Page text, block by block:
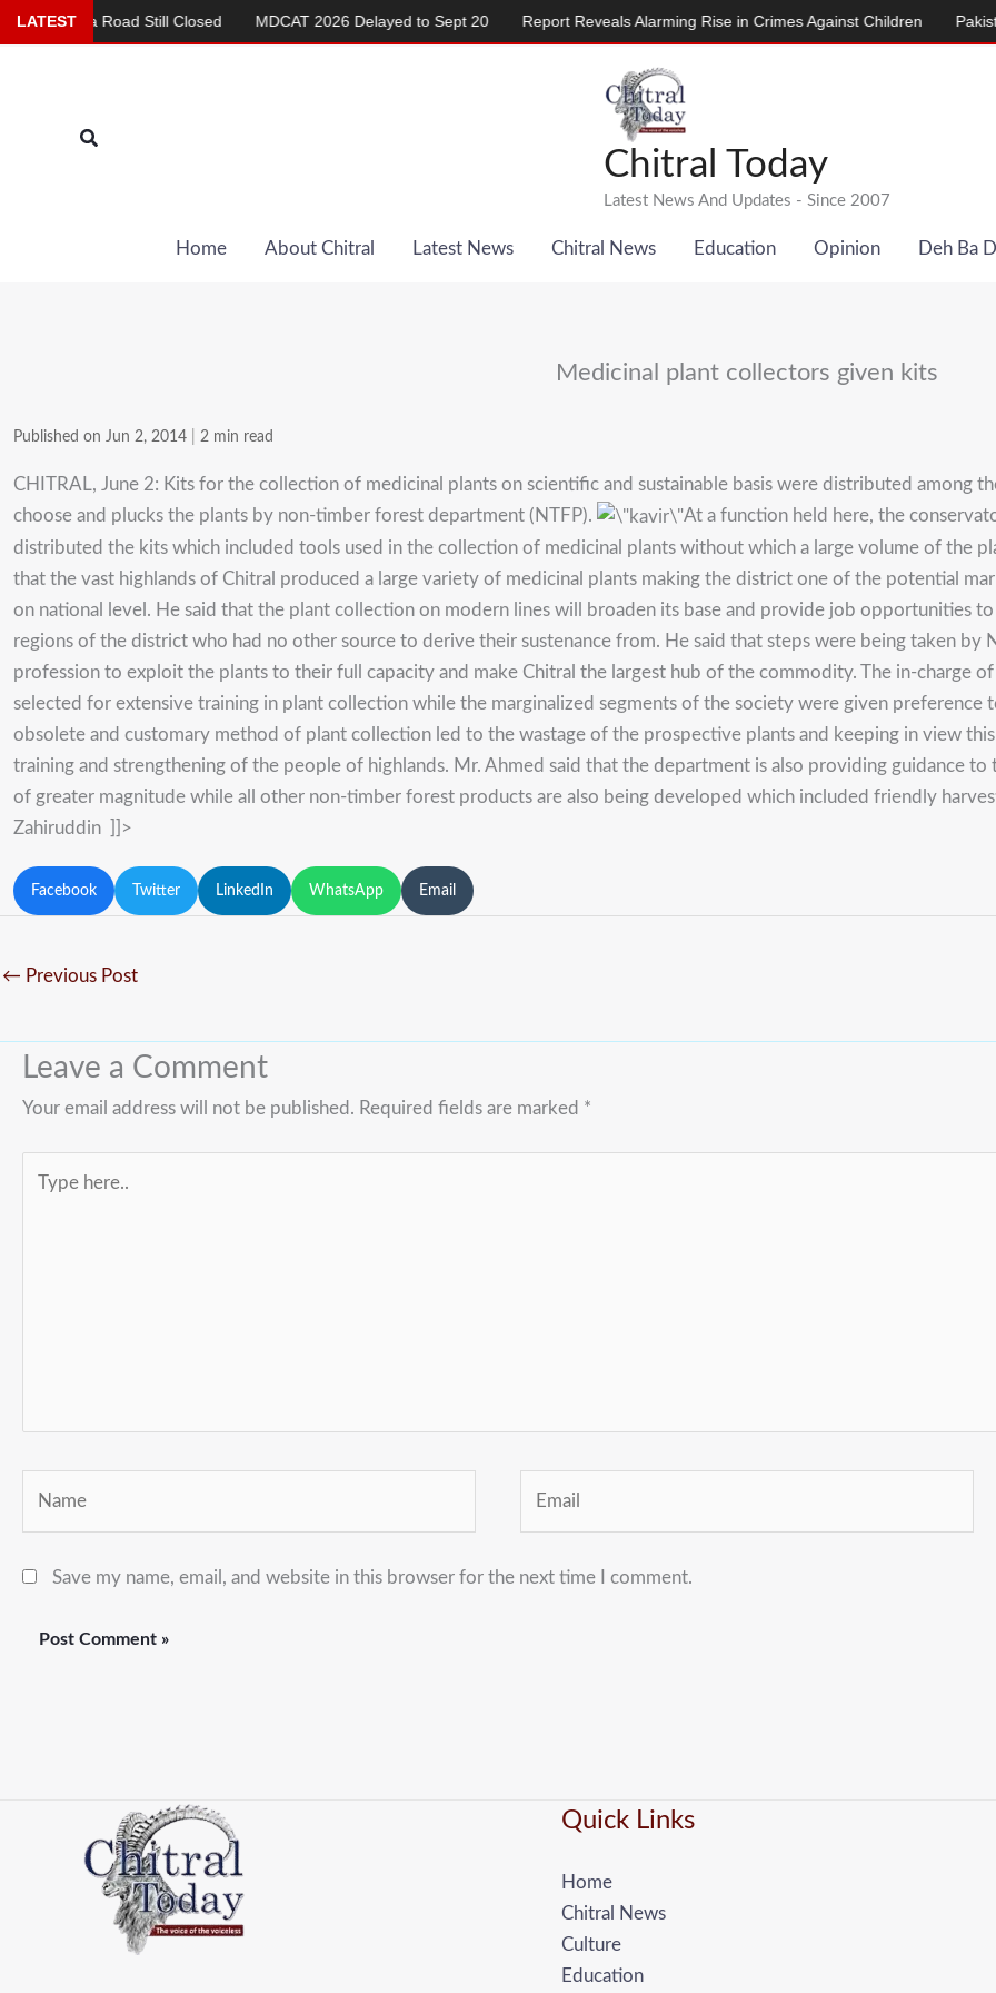
Skip
to
Search
Chitral Today
Latest News And Updates - Since 2007
Home About Chitral Latest News Chitral News Education Opinion Deh Ba
Medicinal plant collectors given kits
Published on Jun 2, 2014 2 min read
CHITRAL, June 2: Kits for the collection of medicinal plants on scientific and sustainable basis were distributed among
choose and plucks the plants by non-timber forest department (NTFP).
At a function held here, the
distributed the kits which included tools used in the collection of medicinal plants without which a large volume of the
that the vast highlands of Chitral produced a large variety of medicinal plants making the district one of the potential
on national level. He said that the plant collection on modern lines will broaden its base and provide job opportunities
regions of the district who had no other source to derive their sustenance from. He said that steps were being taken by
profession to exploit the plants to their full capacity and make Chitral the largest hub of the commodity. The in-charge
selected for extensive training in plant collection while the marginalized segments of the society were given
obsolete and customary method of plant collection led to the wastage of the prospective plants and keeping in view
training and strengthening of the people of highlands. Mr. Ahmed said that the department is also providing guidance
of greater magnitude while all other non-timber forest products are also being developed which included friendly
Zahiruddin ]]>
Facebook Twitter LinkedIn WhatsApp Email
← Previous Post
Leave a Comment
Your email address will not be published. Required fields are marked *
here..
Save my name, email, and website in this browser for the next time I comment.
Quick Links
Home
Chitral News
Culture
Education
LATESTRoad Still Closed MDCAT 2026 Delayed to Sept 20 Report Reveals Alarming Rise in Crimes Against Children Pakistan,